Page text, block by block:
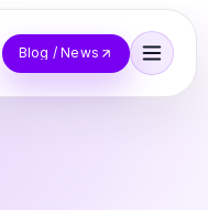
Blog / News